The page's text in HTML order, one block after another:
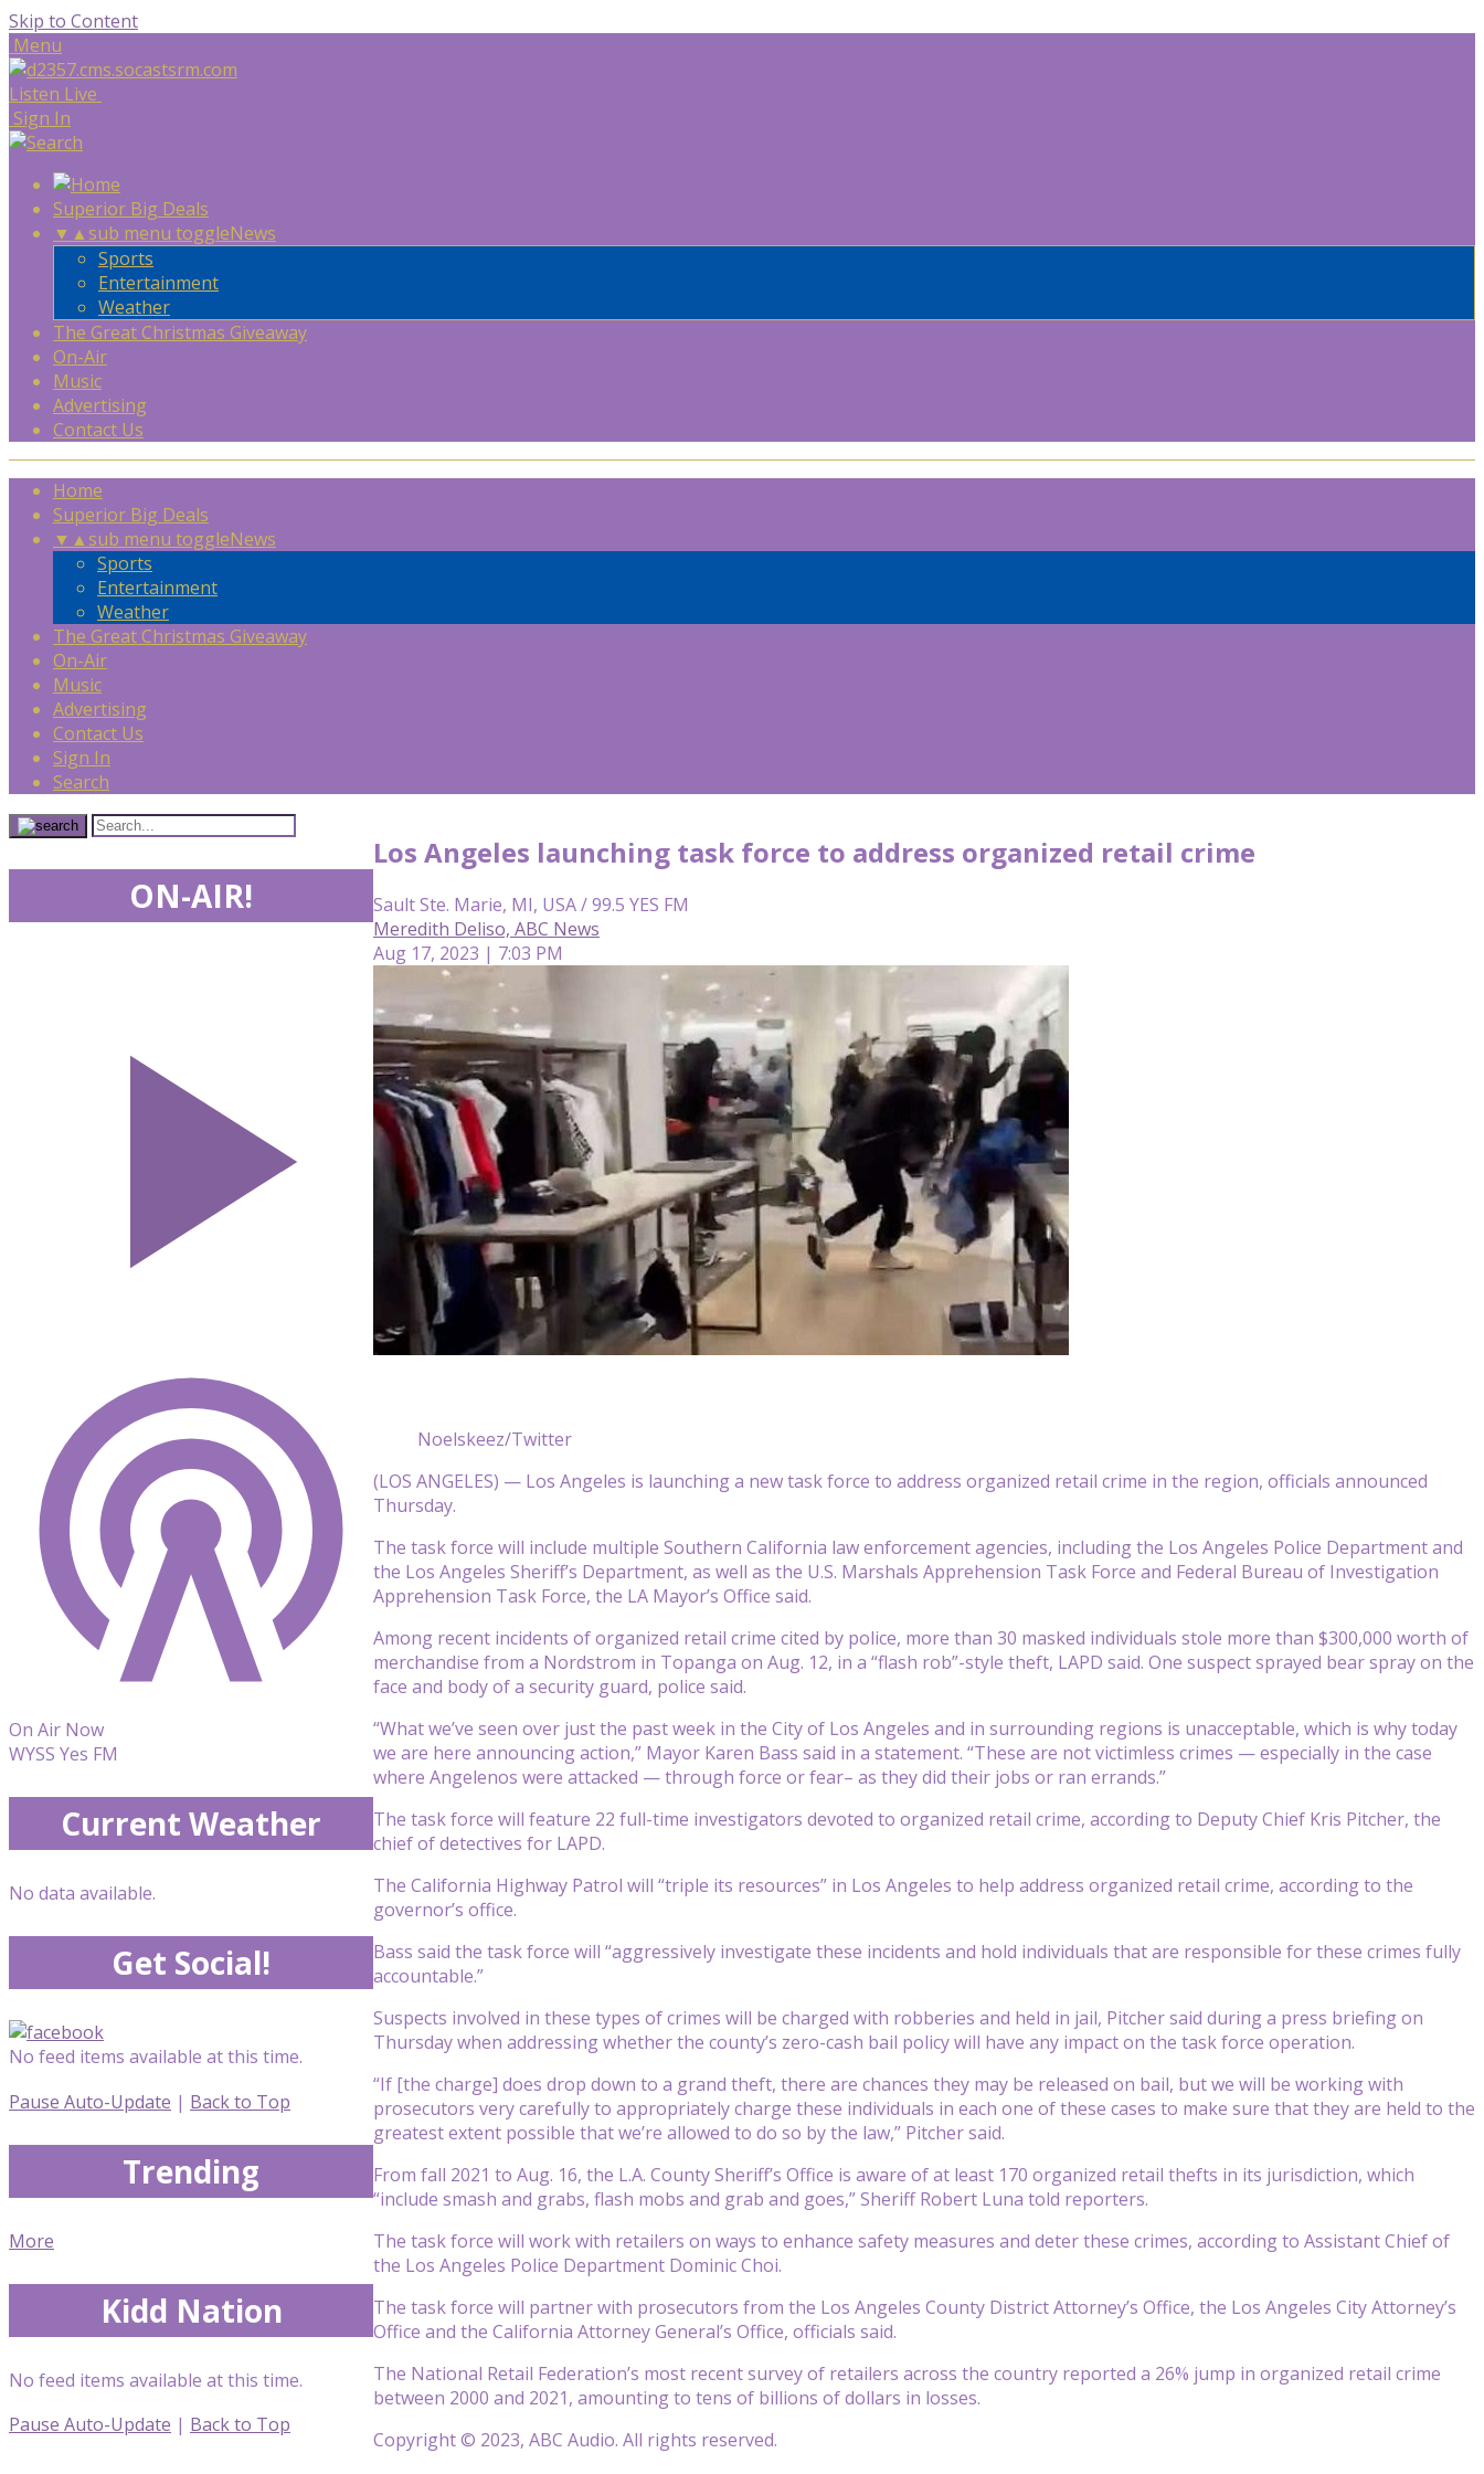
Skip to Content
Menu
Listen Live
Sign In
Superior Big Deals
▼ ▲sub menu toggleNews
Sports
Entertainment
Weather
The Great Christmas Giveaway
On-Air
Music
Advertising
Contact Us
Home
Superior Big Deals
▼ ▲sub menu toggleNews
Sports
Entertainment
Weather
The Great Christmas Giveaway
On-Air
Music
Advertising
Contact Us
Sign In
Search
Los Angeles launching task force to address organized retail crime
Sault Ste. Marie, MI, USA / 99.5 YES FM
Meredith Deliso, ABC News
Aug 17, 2023 | 7:03 PM
Noelskeez/Twitter
(LOS ANGELES) — Los Angeles is launching a new task force to address organized retail crime in the region, officials announced
Thursday.
The task force will include multiple Southern California law enforcement agencies, including the Los Angeles Police Department and
the Los Angeles Sheriff’s Department, as well as the U.S. Marshals Apprehension Task Force and Federal Bureau of Investigation
Apprehension Task Force, the LA Mayor’s Office said.
Among recent incidents of organized retail crime cited by police, more than 30 masked individuals stole more than $300,000 worth of
merchandise from a Nordstrom in Topanga on Aug. 12, in a “flash rob”-style theft, LAPD said. One suspect sprayed bear spray on the
face and body of a security guard, police said.
“What we’ve seen over just the past week in the City of Los Angeles and in surrounding regions is unacceptable, which is why today
we are here announcing action,” Mayor Karen Bass said in a statement. “These are not victimless crimes — especially in the case
where Angelenos were attacked — through force or fear– as they did their jobs or ran errands.”
The task force will feature 22 full-time investigators devoted to organized retail crime, according to Deputy Chief Kris Pitcher, the
chief of detectives for LAPD.
The California Highway Patrol will “triple its resources” in Los Angeles to help address organized retail crime, according to the
governor’s office.
Bass said the task force will “aggressively investigate these incidents and hold individuals that are responsible for these crimes fully
accountable.”
Suspects involved in these types of crimes will be charged with robberies and held in jail, Pitcher said during a press briefing on
Thursday when addressing whether the county’s zero-cash bail policy will have any impact on the task force operation.
“If [the charge] does drop down to a grand theft, there are chances they may be released on bail, but we will be working with
prosecutors very carefully to appropriately charge these individuals in each one of these cases to make sure that they are held to the
greatest extent possible that we’re allowed to do so by the law,” Pitcher said.
From fall 2021 to Aug. 16, the L.A. County Sheriff’s Office is aware of at least 170 organized retail thefts in its jurisdiction, which
“include smash and grabs, flash mobs and grab and goes,” Sheriff Robert Luna told reporters.
The task force will work with retailers on ways to enhance safety measures and deter these crimes, according to Assistant Chief of
the Los Angeles Police Department Dominic Choi.
The task force will partner with prosecutors from the Los Angeles County District Attorney’s Office, the Los Angeles City Attorney’s
Office and the California Attorney General’s Office, officials said.
The National Retail Federation’s most recent survey of retailers across the country reported a 26% jump in organized retail crime
between 2000 and 2021, amounting to tens of billions of dollars in losses.
Copyright © 2023, ABC Audio. All rights reserved.
ON-AIR!
On Air Now
WYSS Yes FM
Current Weather
No data available.
Get Social!
No feed items available at this time.
Pause Auto-Update | Back to Top
Trending
More
Kidd Nation
No feed items available at this time.
Pause Auto-Update | Back to Top